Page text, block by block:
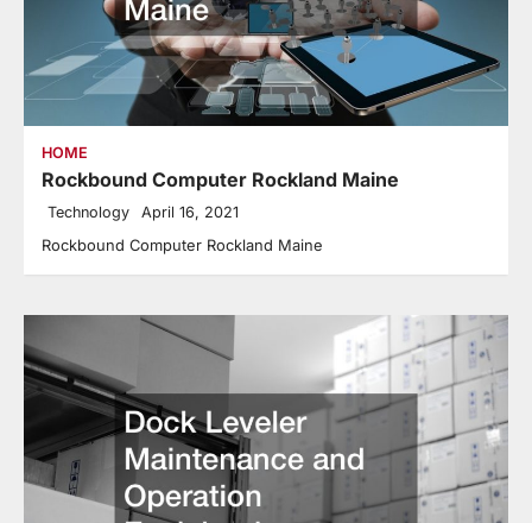
HOME
Rockbound Computer Rockland Maine
Technology April 16, 2021
Rockbound Computer Rockland Maine